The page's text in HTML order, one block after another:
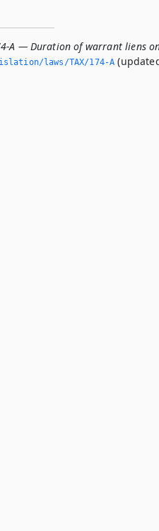
A — Duration of warrant liens
laws/TAX/174-A